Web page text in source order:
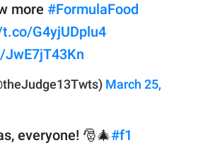
more #FormulaFood
G4yjUDplu4
March 25,
everyone! 🎅🎄#f1